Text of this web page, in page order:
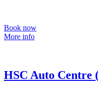
Book now
More info
HSC Auto Centre